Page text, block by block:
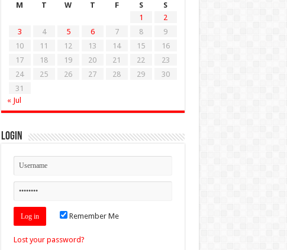
M
T W T F S
S
1
2
3
4 5 6 7 8
9
10
11 12 13 14 15
16
17
18 19 20 21 22
23
24
25 26 27 28 29
30
31
« Jul
Login
Remember Me
Lost your password?